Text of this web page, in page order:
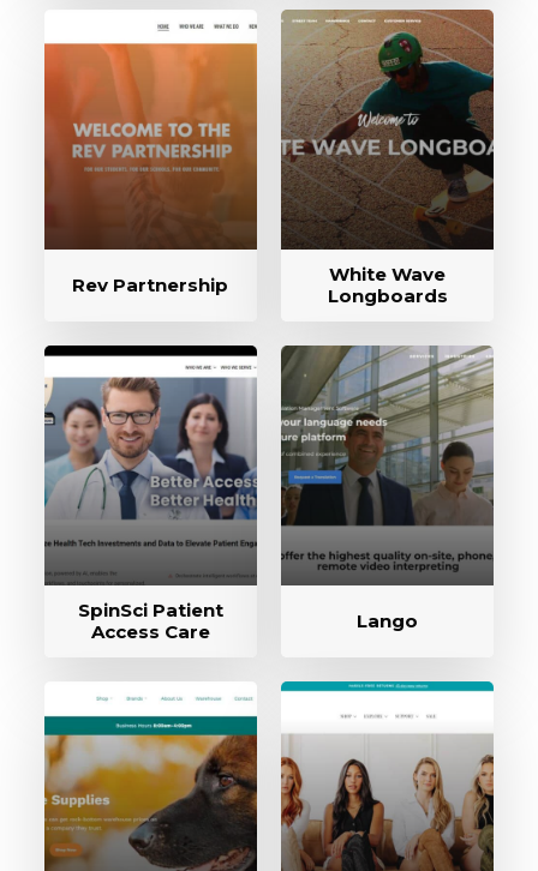
Rev Partnership
White Wave
Longboards
SpinSci Patient
Access Care
Lango